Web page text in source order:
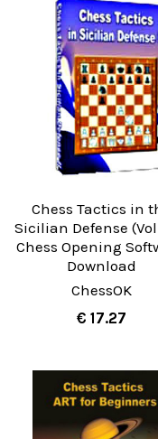
Chess Tactics in
Sicilian Defense
Chess Opening
Download
ChessOK
€ 17.27